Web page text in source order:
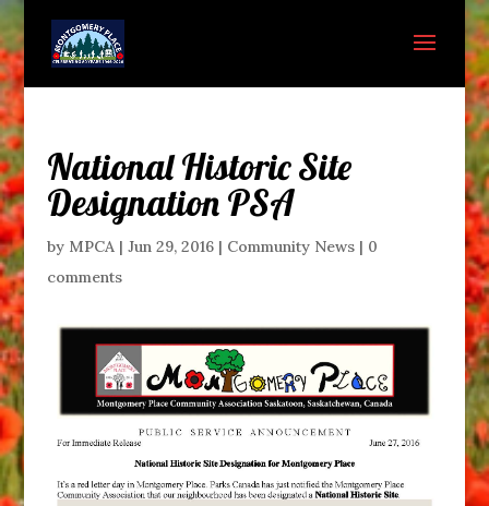
National Historic Site
Designation PSA
by MPCA| Jun 29, 2016| Community News| 0
comments